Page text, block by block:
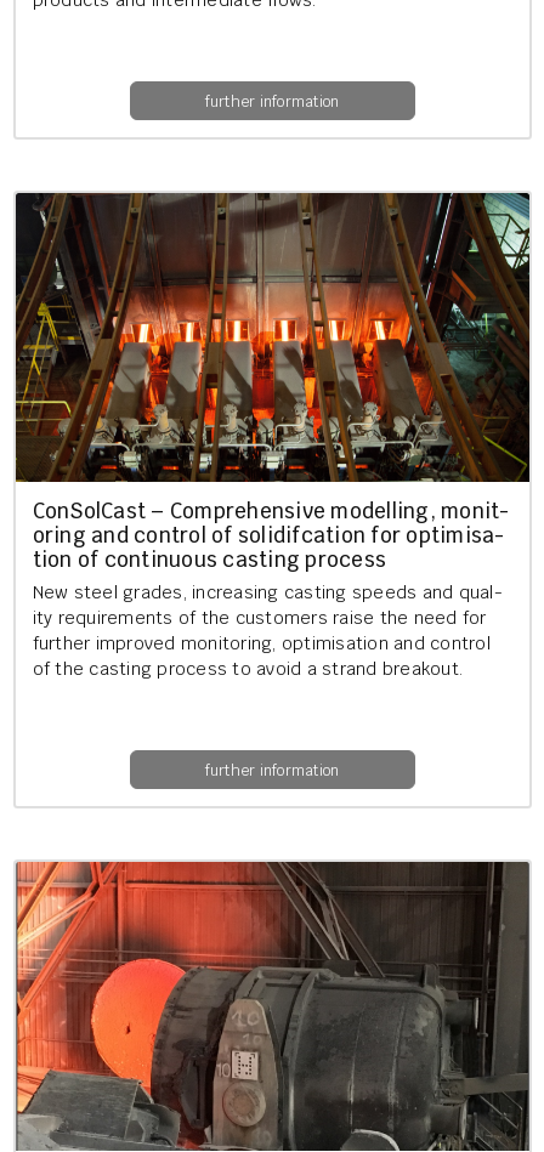
further information
Con­Sol­Cast – Com­pre­hens­ive mod­el­ling, mon­it­
or­ing and con­trol of so­lid­i­fc­a­tion for op­tim­isa­
tion of con­tinu­ous cast­ing pro­cess
New steel grades, in­creas­ing cast­ing speeds and qual­
ity re­quire­ments of the cus­tom­ers raise the need for
fur­ther im­proved mon­it­or­ing, op­tim­isa­tion and con­trol
of the cast­ing pro­cess to avoid a strand break­out.
further information